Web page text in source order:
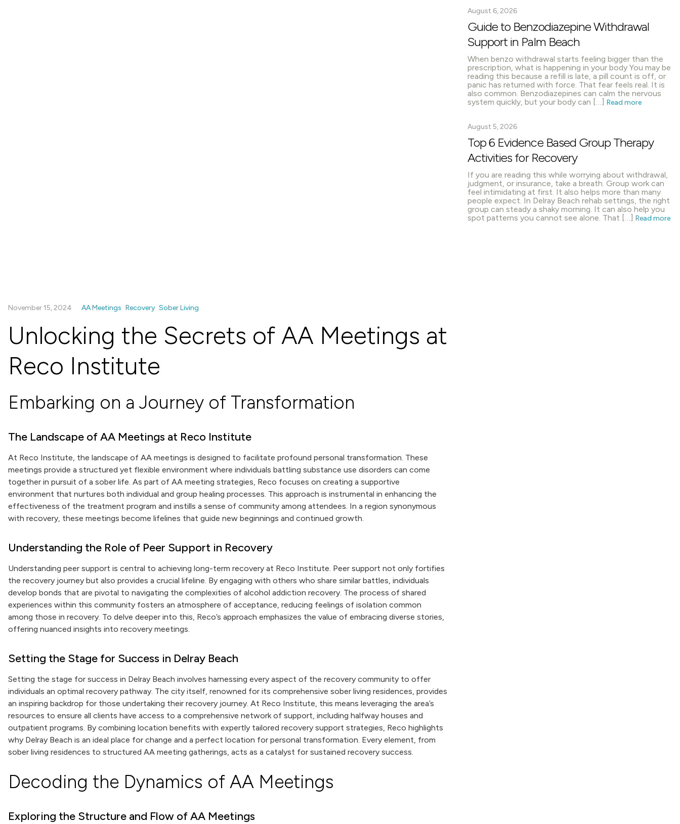
November 15, 2024 AA Meetings Recovery Sober Living
Unlocking the Secrets of AA Meetings at
Reco Institute
Embarking on a Journey of Transformation
The Landscape of AA Meetings at Reco Institute
At Reco Institute, the landscape of AA meetings is designed to facilitate profound personal transformation. These
meetings provide a structured yet flexible environment where individuals battling substance use disorders can come
together in pursuit of a sober life. As part of AA meeting strategies, Reco focuses on creating a supportive
environment that nurtures both individual and group healing processes. This approach is instrumental in enhancing the
effectiveness of the treatment program and instills a sense of community among attendees. In a region synonymous
with recovery, these meetings become lifelines that guide new beginnings and continued growth.
Understanding the Role of Peer Support in Recovery
Understanding peer support is central to achieving long-term recovery at Reco Institute. Peer support not only fortifies
the recovery journey but also provides a crucial lifeline. By engaging with others who share similar battles, individuals
develop bonds that are pivotal to navigating the complexities of alcohol addiction recovery. The process of shared
experiences within this community fosters an atmosphere of acceptance, reducing feelings of isolation common
among those in recovery. To delve deeper into this, Reco’s approach emphasizes the value of embracing diverse stories,
offering nuanced insights into recovery meetings.
Setting the Stage for Success in Delray Beach
Setting the stage for success in Delray Beach involves harnessing every aspect of the recovery community to offer
individuals an optimal recovery pathway. The city itself, renowned for its comprehensive sober living residences, provides
an inspiring backdrop for those undertaking their recovery journey. At Reco Institute, this means leveraging the area’s
resources to ensure all clients have access to a comprehensive network of support, including halfway houses and
outpatient programs. By combining location benefits with expertly tailored recovery support strategies, Reco highlights
why Delray Beach is an ideal place for change and a perfect location for personal transformation. Every element, from
sober living residences to structured AA meeting gatherings, acts as a catalyst for sustained recovery success.
Decoding the Dynamics of AA Meetings
Exploring the Structure and Flow of AA Meetings
August 6, 2026
Guide to Benzodiazepine Withdrawal
Support in Palm Beach
When benzo withdrawal starts feeling bigger than the
prescription, what is happening in your body You may be
reading this because a refill is late, a pill count is off, or
panic has returned with force. That fear feels real. It is
also common. Benzodiazepines can calm the nervous
system quickly, but your body can […] Read more
August 5, 2026
Top 6 Evidence Based Group Therapy
Activities for Recovery
If you are reading this while worrying about withdrawal,
judgment, or insurance, take a breath. Group work can
feel intimidating at first. It also helps more than many
people expect. In Delray Beach rehab settings, the right
group can steady a shaky morning. It can also help you
spot patterns you cannot see alone. That […] Read more